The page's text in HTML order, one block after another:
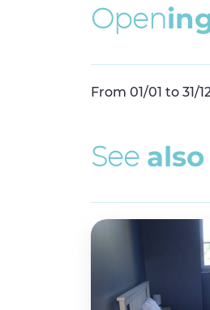
Openin
From 01/01 to 31/
See also